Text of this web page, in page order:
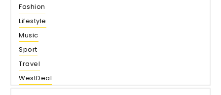
Fashion
Lifestyle
Music
Sport
Travel
WestDeal